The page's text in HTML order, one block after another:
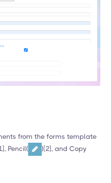
from the forms template
Pencil(
)[2], and Copy